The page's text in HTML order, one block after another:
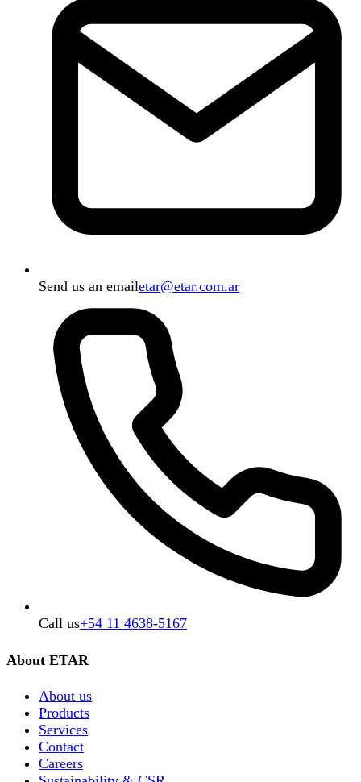
Send us an emailetar@etar.com.ar
Call us+54 11 4638-5167
About ETAR
About us
Products
Services
Contact
Careers